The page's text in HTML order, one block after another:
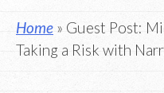
Home » Guest Post:
Taking a Risk with